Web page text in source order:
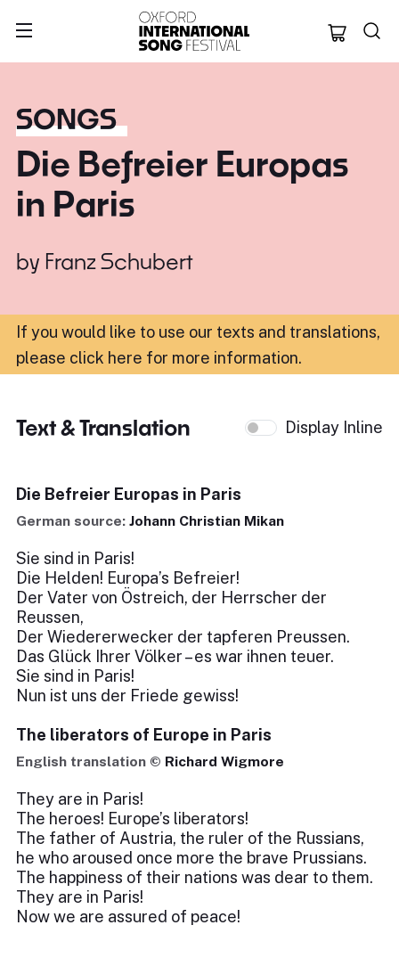
Oxford
SONGS
Die Befreier Europas
in Paris
by Franz Schubert
If you would like to use our texts and translations,
please click here for more information.
Text & Translation Display Inline
Die Befreier Europas in Paris
German source: Johann Christian Mikan
Sie sind in Paris!
Die Helden! Europa’s Befreier!
Der Vater von Östreich, der Herrscher der
Reussen,
Der Wiedererwecker der tapferen Preussen.
Das Glück Ihrer Völker – es war ihnen teuer.
Sie sind in Paris!
Nun ist uns der Friede gewiss!
The liberators of Europe in Paris
English translation © Richard Wigmore
They are in Paris!
The heroes! Europe’s liberators!
The father of Austria, the ruler of the Russians,
he who aroused once more the brave Prussians.
The happiness of their nations was dear to them.
They are in Paris!
Now we are assured of peace!